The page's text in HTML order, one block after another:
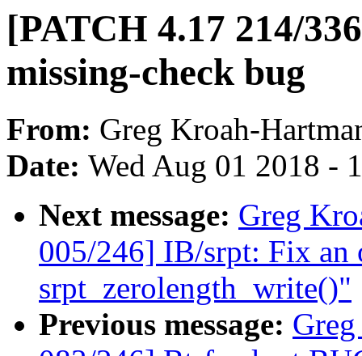
[PATCH 4.17 214/
missing-check bug
From: Greg Kroah-
Date: Wed Aug 01 2018 -
Next message: Greg
005/246] IB/srpt: Fix an
srpt_zerolength_write()"
Previous message: